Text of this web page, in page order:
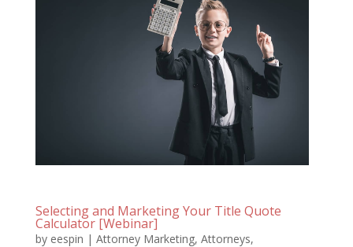
Selecting and Marketing Your Title Quote
Calculator [Webinar]
by eespin | Attorney Marketing, Attorneys,